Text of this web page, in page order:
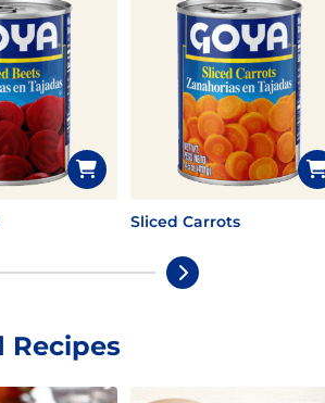
Sliced Carrots
Recipes